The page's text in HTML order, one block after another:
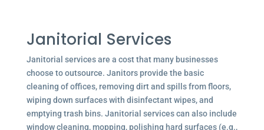
Janitorial Services
Janitorial services are a cost that many businesses
choose to outsource. Janitors provide the basic
cleaning of offices, removing dirt and spills from floors,
wiping down surfaces with disinfectant wipes, and
emptying trash bins. Janitorial services can also include
window cleaning, mopping, polishing hard surfaces (e.g.,